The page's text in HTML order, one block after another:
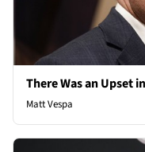
There Was an Upset
Matt Vespa